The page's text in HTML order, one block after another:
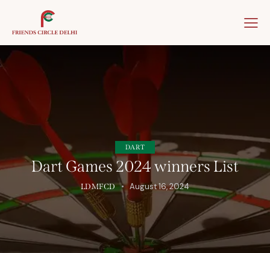
DART
Dart Games 2024 winners List
LDMFCD August 16, 2024